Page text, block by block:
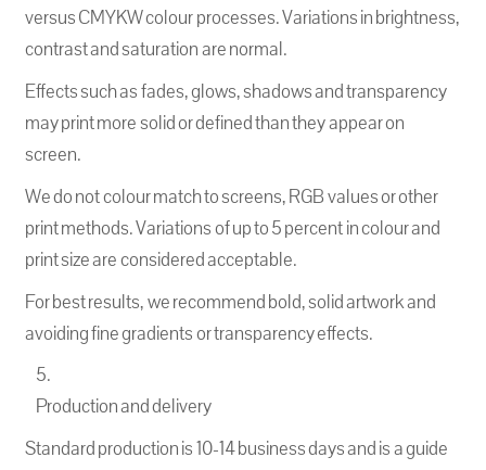
versus CMYKW colour processes. Variations in brightness,
contrast and saturation are normal.
Effects such as fades, glows, shadows and transparency
may print more solid or defined than they appear on
screen.
We do not colour match to screens, RGB values or other
print methods. Variations of up to 5 percent in colour and
print size are considered acceptable.
For best results, we recommend bold, solid artwork and
avoiding fine gradients or transparency effects.
Production and delivery
Standard production is 10-14 business days and is a guide